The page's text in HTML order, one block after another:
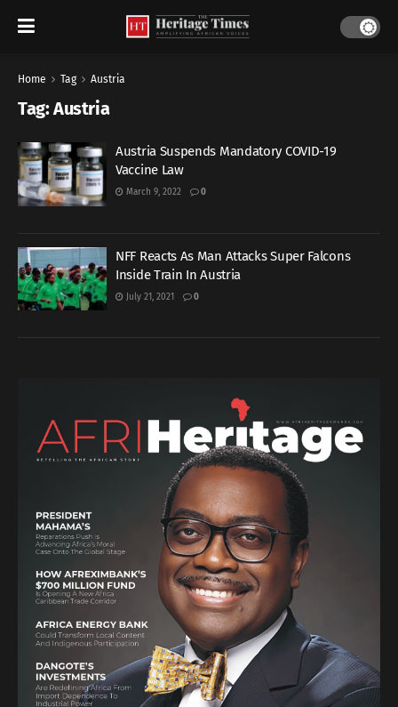
Home Tag Austria
Tag:Austria
Austria Suspends Mandatory COVID-19
Vaccine Law
March 9, 2022 0
NFF Reacts As Man Attacks Super Falcons
Inside Train In Austria
July 21, 2021 0